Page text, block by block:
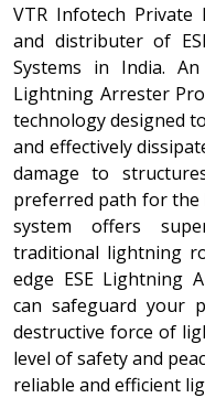
VTR Infotech
and distributer of
Systems in India. An
Lightning Arrester
technology designed
and effectively
damage to
preferred path for the
system offers
traditional lightning
edge ESE Lightning
can safeguard your
destructive force of
level of safety and
reliable and efficient